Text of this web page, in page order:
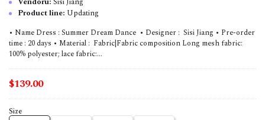
Product line: Updating
• Name Dress : Summer Dream Dance • Designer : Sisi Jiang • Pre-order
time : 20 days • Material : Fabric|Fabric composition Long mesh fabric:
100% polyester; lace fabric:...
$139.00
Size